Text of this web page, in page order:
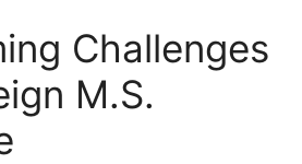
Challenges
M.S.